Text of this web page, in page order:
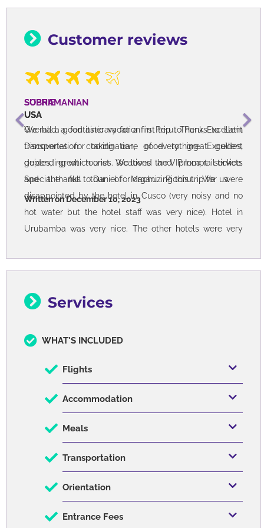
Customer reviews
SOPHIE
USA
Overall a good itinerary for a first trip to Peru, Excellent
transportation coordination, good to great guides,
depending which ones. We loved the VIP Inca rail tickets
and the full tour of Machu Picchu. We were
disappointed by the hotel in Cusco (very noisy and no
hot water but the hotel staff was very nice). Hotel in
Urubamba was very nice. The other hotels were very
island tour with lunch was great.
Services
WHAT'S INCLUDED
Flights
Accommodation
Meals